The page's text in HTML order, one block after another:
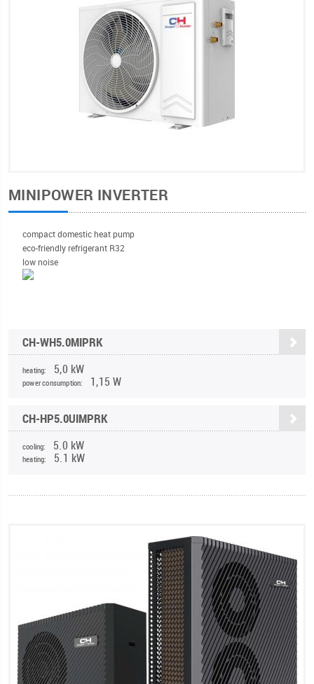
MINIPOWER INVERTER
compact domestic heat pump
eco-friendly refrigerant R32
low noise
CH-WH5.0MIPRK
heating: 5,0 kW
power consumption: 1,15 W
CH-HP5.0UIMPRK
cooling: 5.0 kW
heating: 5.1 kW